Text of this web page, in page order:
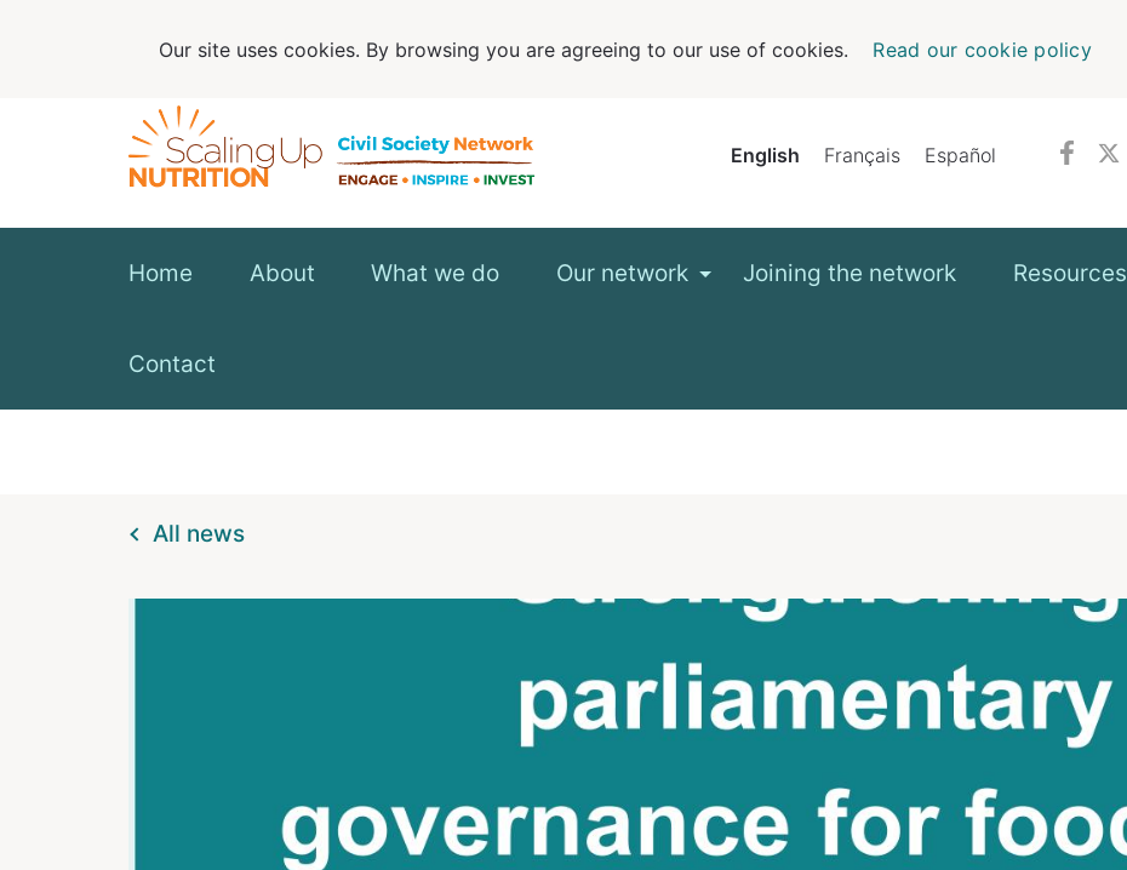
English Français Español
Home About What we do Our network Joining the network Resources
Contact
All news
Our site uses cookies. By browsing you are agreeing to our use of cookies. Read our cookie policy